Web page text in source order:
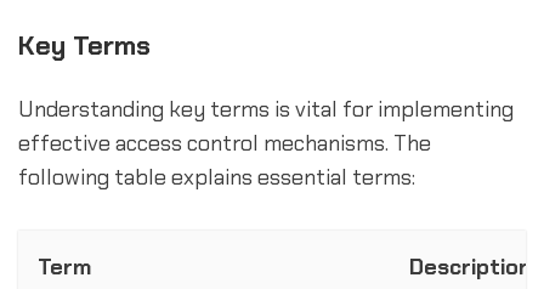
Key Terms
Understanding key terms is vital for implementing
effective access control mechanisms. The
following table explains essential terms:
Term Description